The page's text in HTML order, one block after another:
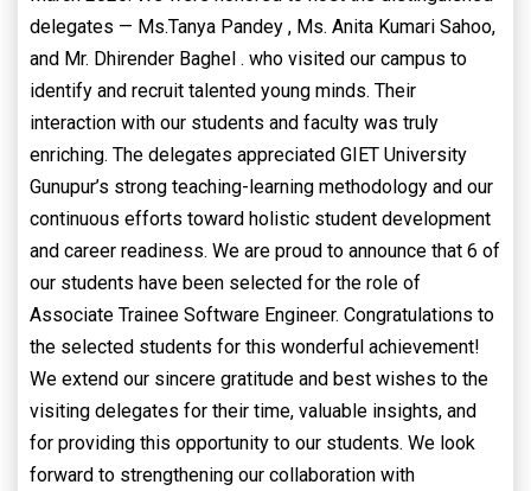
delegates — Ms.Tanya Pandey , Ms. Anita Kumari Sahoo,
and Mr. Dhirender Baghel . who visited our campus to
identify and recruit talented young minds. Their
interaction with our students and faculty was truly
enriching. The delegates appreciated GIET University
Gunupur’s strong teaching-learning methodology and our
continuous efforts toward holistic student development
and career readiness. We are proud to announce that 6 of
our students have been selected for the role of
Associate Trainee Software Engineer. Congratulations to
the selected students for this wonderful achievement!
We extend our sincere gratitude and best wishes to the
visiting delegates for their time, valuable insights, and
for providing this opportunity to our students. We look
forward to strengthening our collaboration with